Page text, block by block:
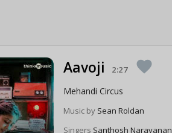
Aavoji 2:27 favorite
Mehandi Circus
Music by Sean Roldan
Singers Santhosh Narayanan